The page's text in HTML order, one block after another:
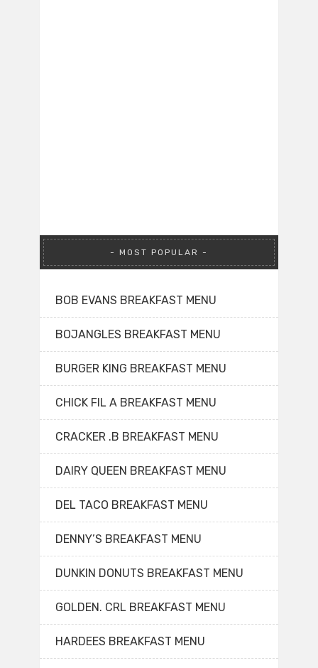
MOST POPULAR
BOB EVANS BREAKFAST MENU
BOJANGLES BREAKFAST MENU
BURGER KING BREAKFAST MENU
CHICK FIL A BREAKFAST MENU
CRACKER .B BREAKFAST MENU
DAIRY QUEEN BREAKFAST MENU
DEL TACO BREAKFAST MENU
DENNY’S BREAKFAST MENU
DUNKIN DONUTS BREAKFAST MENU
GOLDEN. CRL BREAKFAST MENU
HARDEES BREAKFAST MENU